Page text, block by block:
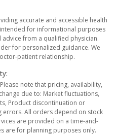
accurate and accessible health
for informational purposes
from a qualified physician.
for personalized guidance. We
patient relationship.
note that pricing, availability,
due to: Market fluctuations,
Product discontinuation or
errors. All orders depend on stock
are provided on a time-and-
are for planning purposes only.